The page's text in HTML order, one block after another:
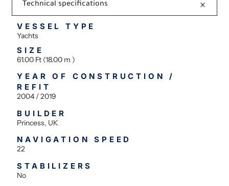
Technical specifications
VESSEL TYPE
Yachts
SIZE
61.00 Ft (18.00 m )
YEAR OF CONSTRUCTION /
REFIT
2004 / 2019
BUILDER
Princess, UK
NAVIGATION SPEED
22
STABILIZERS
No